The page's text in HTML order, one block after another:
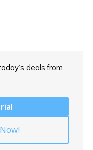
deals from